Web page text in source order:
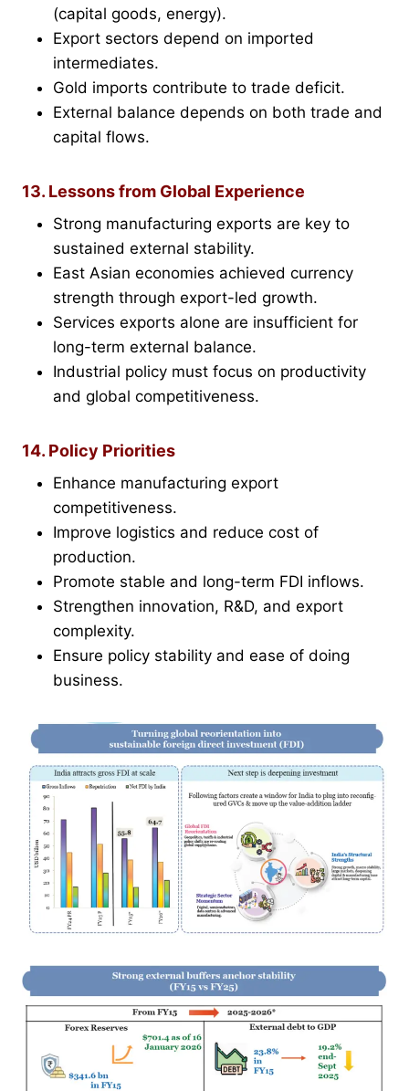
(capital goods, energy).
Export sectors depend on imported
intermediates.
Gold imports contribute to trade deficit.
External balance depends on both trade and
capital flows.
13. Lessons from Global Experience
Strong manufacturing exports are key to
sustained external stability.
East Asian economies achieved currency
strength through export-led growth.
Services exports alone are insufficient for
long-term external balance.
Industrial policy must focus on productivity
and global competitiveness.
14. Policy Priorities
Enhance manufacturing export
competitiveness.
Improve logistics and reduce cost of
production.
Promote stable and long-term FDI inflows.
Strengthen innovation, R&D, and export
complexity.
Ensure policy stability and ease of doing
business.